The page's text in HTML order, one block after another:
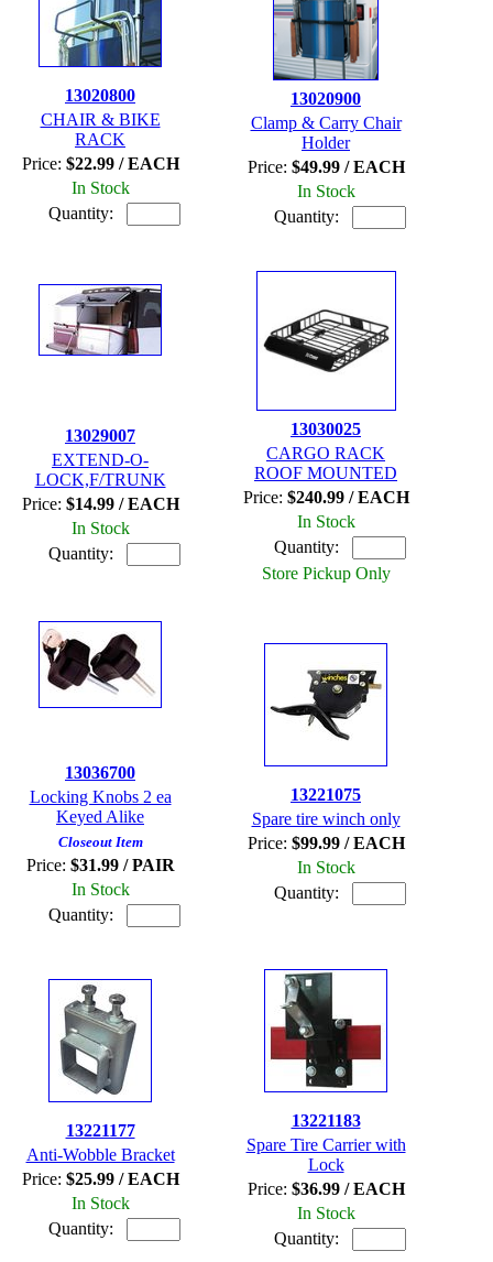
13020800
CHAIR & BIKE
RACK
Price: $22.99 / EACH
In Stock
Quantity:
13020900
Clamp & Carry Chair
Holder
Price: $49.99 / EACH
In Stock
Quantity:
13029007
EXTEND-O-
LOCK,F/TRUNK
Price: $14.99 / EACH
In Stock
Quantity:
13030025
CARGO RACK
ROOF MOUNTED
Price: $240.99 / EACH
In Stock
Quantity:
Store Pickup Only
13036700
Locking Knobs 2 ea
Keyed Alike
Closeout Item
Price: $31.99 / PAIR
In Stock
Quantity:
13221075
Spare tire winch only
Price: $99.99 / EACH
In Stock
Quantity:
13221177
Anti-Wobble Bracket
Price: $25.99 / EACH
In Stock
Quantity:
13221183
Spare Tire Carrier with
Lock
Price: $36.99 / EACH
In Stock
Quantity: